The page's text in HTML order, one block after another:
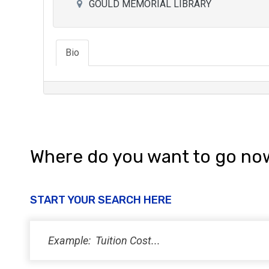
GOULD MEMORIAL LIBRARY
Bio
Where do you want to go
START YOUR SEARCH HERE